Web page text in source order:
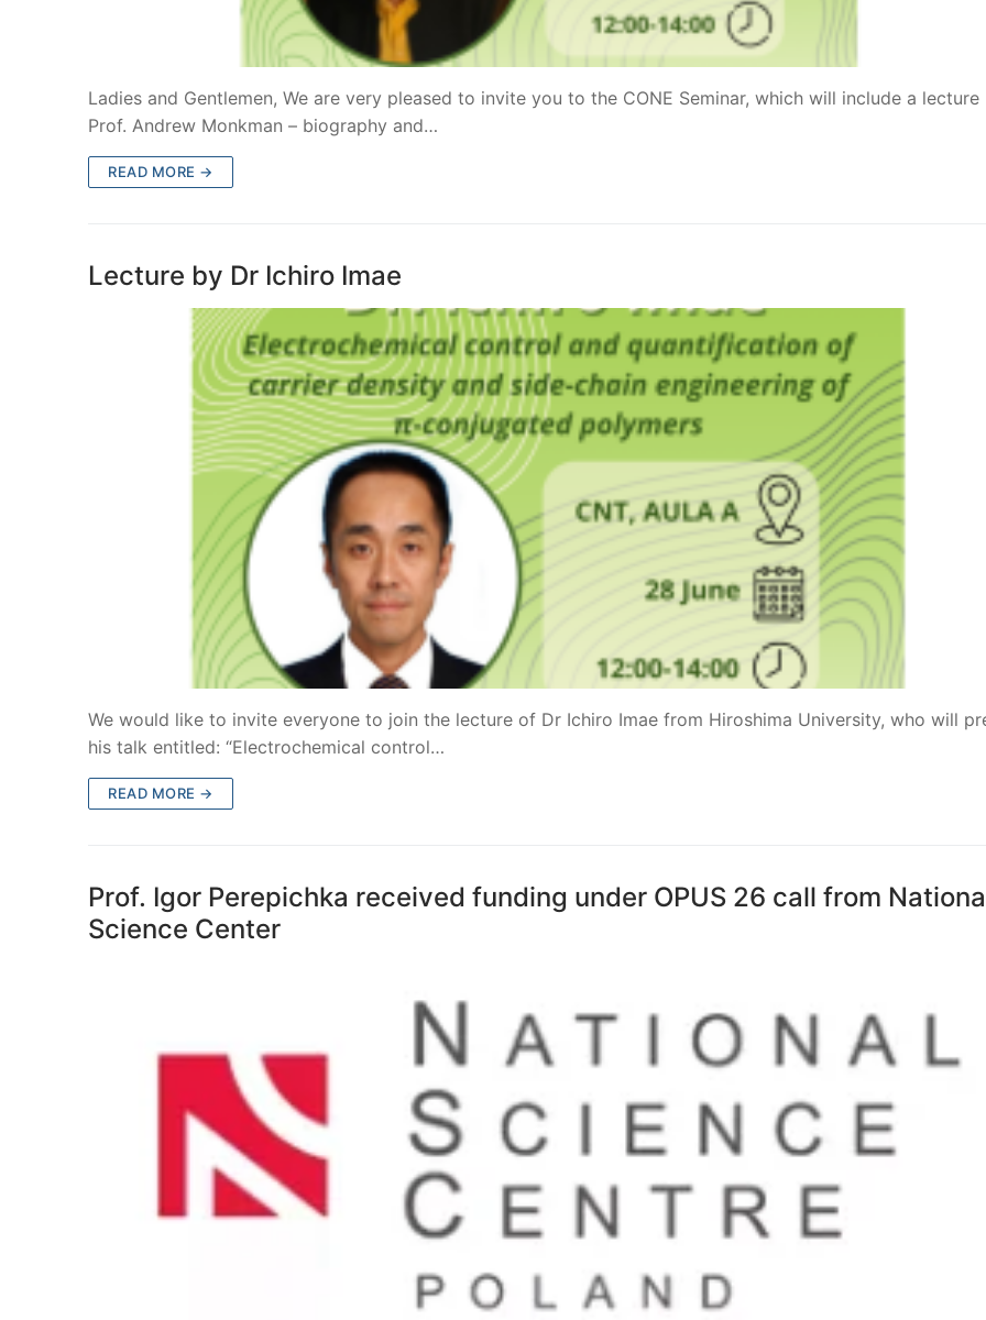
Ladies and Gentlemen, We are very pleased to invite you to the CONE Seminar, which will include a lecture
Prof. Andrew Monkman – biography and…
READ MORE →
Lecture by Dr Ichiro Imae
We would like to invite everyone to join the lecture of Dr Ichiro Imae from Hiroshima University, who will
his talk entitled: “Electrochemical control…
READ MORE →
Prof. Igor Perepichka received funding under OPUS 26 call from
Science Center